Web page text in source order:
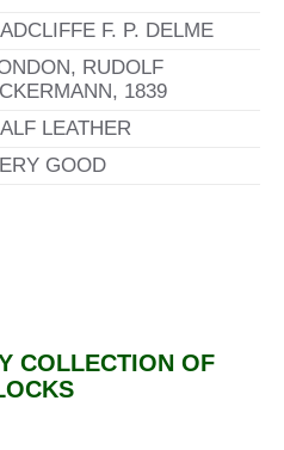
F. P. DELME
RUDOLF
1839
LEATHER
GOOD
COLLECTION OF